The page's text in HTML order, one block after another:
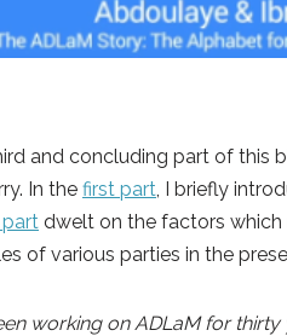
and concluding part of this
In the first part, I briefly
dwelt on the factors which
of various parties in the
working on ADLaM for